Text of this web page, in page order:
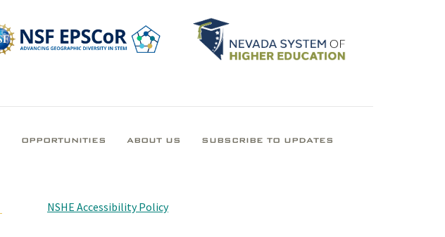
OPPORTUNITIES ABOUT US SUBSCRIBE TO UPDATES
NSHE Accessibility Policy